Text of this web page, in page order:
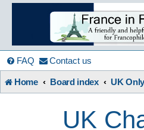
France
in
Focus
FAQ Contact us
Home Board index UK Only
UK